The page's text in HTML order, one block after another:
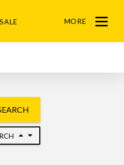
MORE
Menu